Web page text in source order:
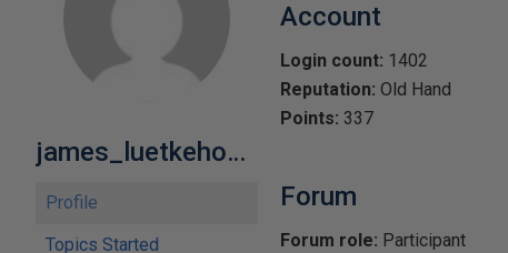
james_luetkehoelter
Profile
Topics Started
Account
Login count: 1402
Reputation: Old Hand
Points: 337
Forum
Forum role: Participant